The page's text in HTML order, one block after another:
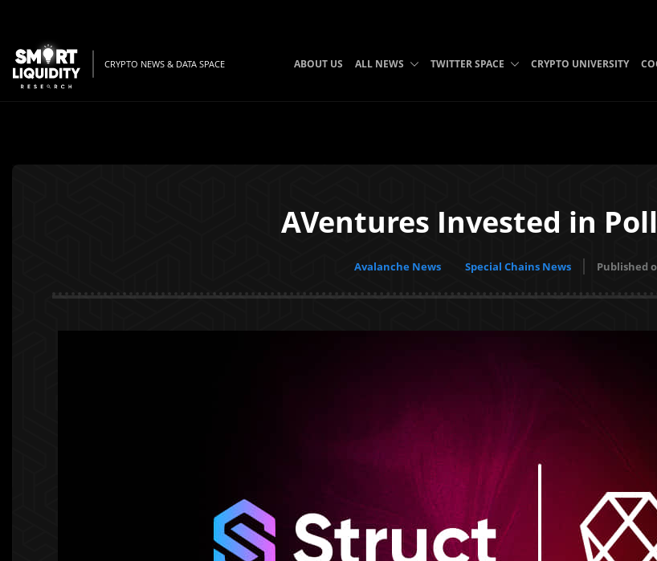
CRYPTO NEWS & DATA SPACE ABOUT US ALL NEWS TWITTER SPACE CRYPTO UNIVERSITY
AVentures Invested in
Avalanche News Special Chains News Published